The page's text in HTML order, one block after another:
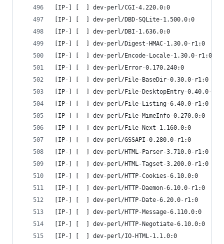
[IP-] [  ] dev-perl/CGI-4.220.0:0
[IP-] [  ] dev-perl/DBD-SQLite-1.500.0:0
[IP-] [  ] dev-perl/DBI-1.636.0:0
[IP-] [  ] dev-perl/Digest-HMAC-1.30.0-r1:0
[IP-] [  ] dev-perl/Encode-Locale-1.30.0-r1:0
[IP-] [  ] dev-perl/Error-0.170.240:0
[IP-] [  ] dev-perl/File-BaseDir-0.30.0-r1:0
[IP-] [  ] dev-perl/File-DesktopEntry-0.40.0-
[IP-] [  ] dev-perl/File-Listing-6.40.0-r1:0
[IP-] [  ] dev-perl/File-MimeInfo-0.270.0:0
[IP-] [  ] dev-perl/File-Next-1.160.0:0
[IP-] [  ] dev-perl/GSSAPI-0.280.0-r1:0
[IP-] [  ] dev-perl/HTML-Parser-3.710.0-r1:0
[IP-] [  ] dev-perl/HTML-Tagset-3.200.0-r1:0
[IP-] [  ] dev-perl/HTTP-Cookies-6.10.0:0
[IP-] [  ] dev-perl/HTTP-Daemon-6.10.0-r1:0
[IP-] [  ] dev-perl/HTTP-Date-6.20.0-r1:0
[IP-] [  ] dev-perl/HTTP-Message-6.110.0:0
[IP-] [  ] dev-perl/HTTP-Negotiate-6.10.0:0
[IP-] [  ] dev-perl/IO-HTML-1.1.0:0